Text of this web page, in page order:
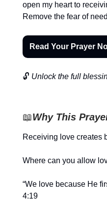
open my heart to
Remove the fear of
Read Your Prayer
🔓 Unlock the full
📖Why This
Receiving love creates
Where can you allow
“We love because He
4:19